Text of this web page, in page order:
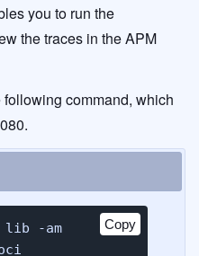
you to run the
the traces in the APM
command, which
-am
Copy